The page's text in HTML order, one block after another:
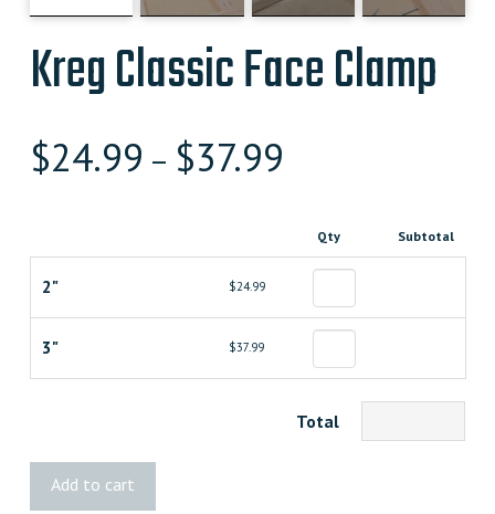
Kreg Classic Face Clamp
$24.99 – $37.99
Qty Subtotal
2" $24.99
3" $37.99
Total
Add to cart